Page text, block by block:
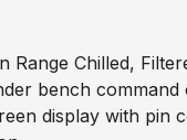
Range Chilled,
bench
display with pin